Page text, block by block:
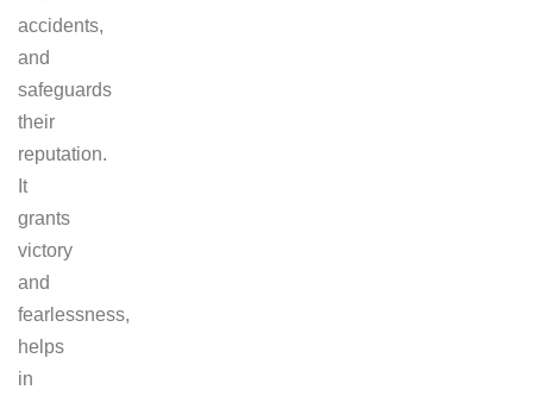
accidents,
and
safeguards
their
reputation.
It
grants
victory
and
fearlessness,
helps
in